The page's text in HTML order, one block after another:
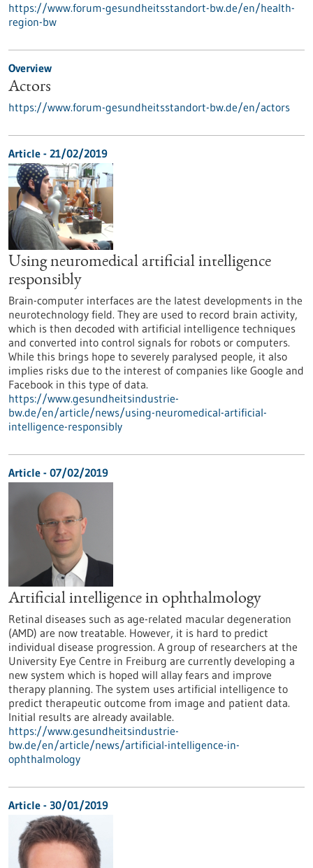
https://www.forum-gesundheitsstandort-bw.de/en/health-
region-bw
Overview
Actors
https://www.forum-gesundheitsstandort-bw.de/en/actors
Article - 21/02/2019
Using neuromedical artificial intelligence
responsibly
Brain-computer interfaces are the latest developments in the
neurotechnology field. They are used to record brain activity,
which is then decoded with artificial intelligence techniques
and converted into control signals for robots or computers.
While this brings hope to severely paralysed people, it also
implies risks due to the interest of companies like Google and
Facebook in this type of data.
https://www.gesundheitsindustrie-
bw.de/en/article/news/using-neuromedical-artificial-
intelligence-responsibly
Article - 07/02/2019
Artificial intelligence in ophthalmology
Retinal diseases such as age-related macular degeneration
(AMD) are now treatable. However, it is hard to predict
individual disease progression. A group of researchers at the
University Eye Centre in Freiburg are currently developing a
new system which is hoped will allay fears and improve
therapy planning. The system uses artificial intelligence to
predict therapeutic outcome from image and patient data.
Initial results are already available.
https://www.gesundheitsindustrie-
bw.de/en/article/news/artificial-intelligence-in-
ophthalmology
Article - 30/01/2019